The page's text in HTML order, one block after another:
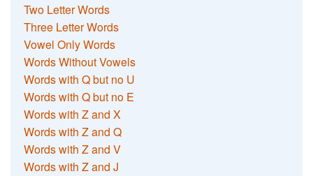
Two Letter Words
Three Letter Words
Vowel Only Words
Words Without Vowels
Words with Q but no U
Words with Q but no E
Words with Z and X
Words with Z and Q
Words with Z and V
Words with Z and J